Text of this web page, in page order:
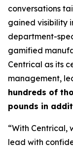
conversations
gained visibility
department-
gamified
Centrical as its
management,
hundreds of
pounds in
“With Centrical,
lead with